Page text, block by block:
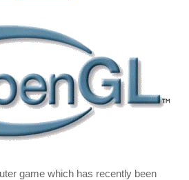
game which has recently been